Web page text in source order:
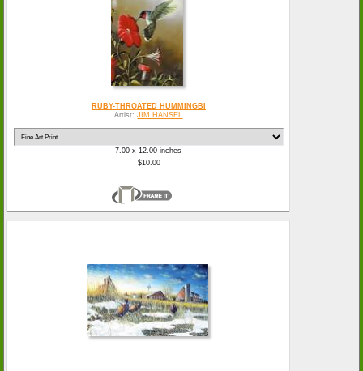
RUBY-THROATED HUMMINGBI
Artist: JIM HANSEL
7.00 x 12.00 inches
$10.00